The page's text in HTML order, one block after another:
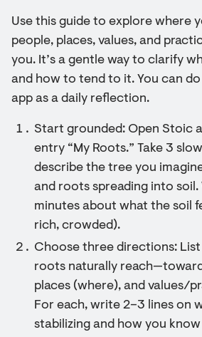
Use this guide to explore where
people, places, values, and
you. It’s a gentle way to clarify
and how to tend to it. You can
app as a daily reflection.
Start grounded: Open Stoic
entry “My Roots.” Take 3
describe the tree you
and roots spreading into
minutes about what the soil
rich, crowded).
Choose three directions:
roots naturally
places (where), and values/
For each, write 2–3 lines on
stabilizing and how you